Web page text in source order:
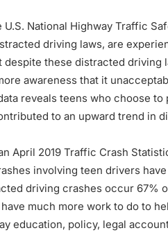
U.S. National Highway Traffic
driving laws, are
despite these distracted
awareness that it
reveals teens who choose
to an upward trend in
April 2019 Traffic Crash
involving teen drivers
driving crashes occur 67%
have much more work to do to
education, policy, legal